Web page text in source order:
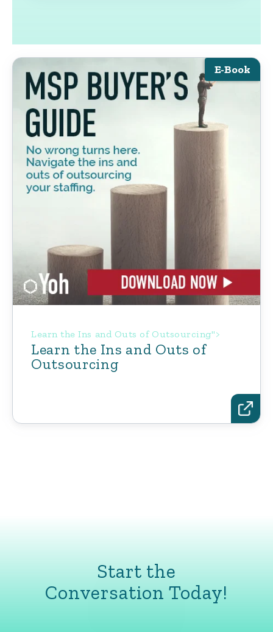
E-Book
Learn the Ins and Outs of Outsourcing">
Learn the Ins and Outs of
Outsourcing
Start the
Conversation Today!